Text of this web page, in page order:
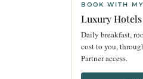
BOOK WITH
Luxury
Daily breakfast,
cost to you,
Partner access.